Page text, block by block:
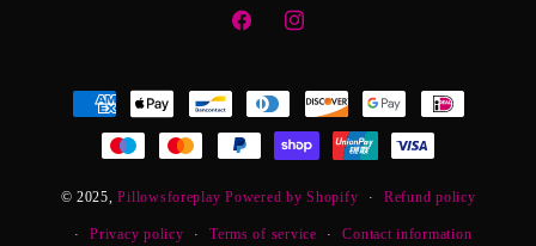
FacebookInstagram
Payment
methods
© 2025,Pillowsforeplay Powered by Shopify Refund policy
Privacy policy Terms of service Contact information